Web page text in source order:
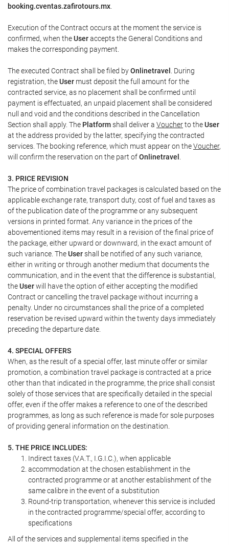
booking.cventas.zafirotours.mx
Execution of the Contract occurs at the moment the service is
confirmed, when theUseraccepts the General Conditions and
makes the corresponding payment.
The executed Contract shall be filed byOnlinetravel . During
registration, theUser must deposit the full amount for the
contracted service, as no placement shall be confirmed until
payment is effectuated, an unpaid placement shall be considered
null and void and the conditions described in the Cancellation
Section shall apply. The Platformshall deliver a Voucherto theUser
at the address provided by the latter, specifying the contracted
services. The booking reference, which must appear on theVoucher,
will confirm the reservation on the part ofOnlinetravel
3. PRICE REVISION
The price of combination travel packages is calculated based on the
applicable exchange rate, transport duty, cost of fuel and taxes as
of the publication date of the programme or any subsequent
versions in printed format. Any variance in the prices of the
abovementioned items may result in a revision of the final price of
the package, either upward or downward, in the exact amount of
such variance. TheUsershall be notified of any such variance,
either in writing or through another medium that documents the
communication, and in the event that the difference is substantial,
theUserwill have the option of either accepting the modified
Contract or cancelling the travel package without incurring a
penalty. Under no circumstances shall the price of a completed
reservation be revised upward within the twenty days immediately
preceding the departure date.
4. SPECIAL OFFERS
When, as the result of a special offer, last minute offer or similar
promotion, a combination travel package is contracted at a price
other than that indicated in the programme, the price shall consist
solely of those services that are specifically detailed in the special
offer, even if the offer makes a reference to one of the described
programmes, as long as such reference is made for sole purposes
of providing general information on the destination.
5. THE PRICE INCLUDES:
Indirect taxes (V.A.T., I.G.I.C.), when applicable
accommodation at the chosen establishment in the
contracted programme or at another establishment of the
same calibre in the event of a substitution
Round-trip transportation, whenever this service is included
in the contracted programme/special offer, according to
specifications
All of the services and supplemental items specified in the